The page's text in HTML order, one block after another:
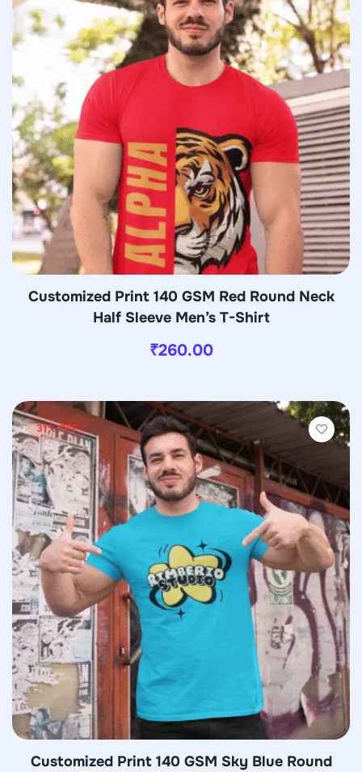
Customized Print 140 GSM Red Round Neck
Half Sleeve Men’s T-Shirt
₹260.00
31% OFF
Customized Print 140 GSM Sky Blue Round